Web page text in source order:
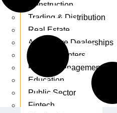
Construction
Trading & Distribution
Real Estate
Automotive Dealerships
Service Centers
Facility Management
Education
Public Sector
Fintech